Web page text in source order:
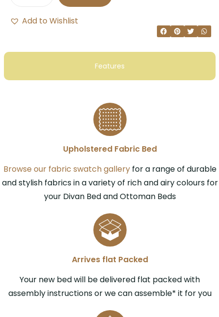
Add to Wishlist
Features
Upholstered Fabric Bed
Browse our fabric swatch galleryfor a range of durable
and stylish fabrics in a variety of rich and airy colours for
your Divan Bed and Ottoman Beds
Arrives flat Packed
Your new bed will be delivered flat packed with
assembly instructions or we can assemble* it for you